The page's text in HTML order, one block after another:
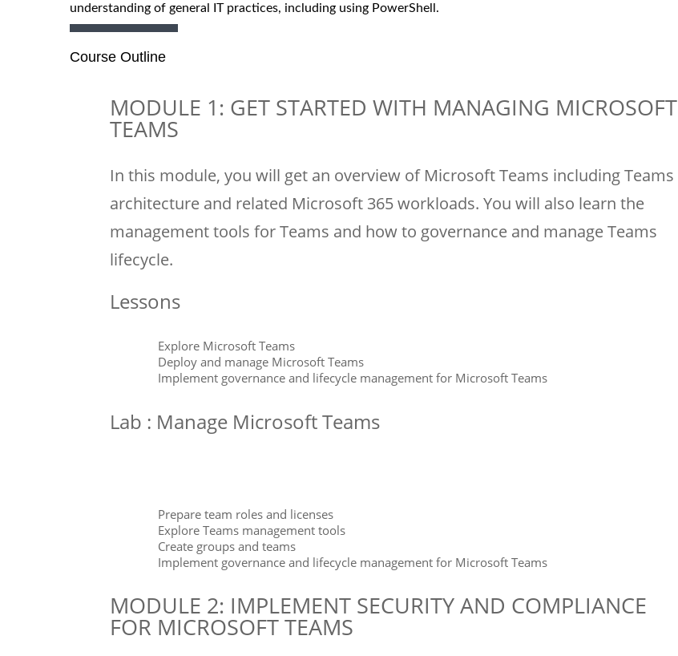
understanding of general IT practices, including using PowerShell.
Course Outline
MODULE 1: GET STARTED WITH MANAGING MICROSOFT
TEAMS
In this module, you will get an overview of Microsoft Teams including Teams
architecture and related Microsoft 365 workloads. You will also learn the
management tools for Teams and how to governance and manage Teams
lifecycle.
Lessons
Explore Microsoft Teams
Deploy and manage Microsoft Teams
Implement governance and lifecycle management for Microsoft Teams
Lab : Manage Microsoft Teams
Prepare team roles and licenses
Explore Teams management tools
Create groups and teams
Implement governance and lifecycle management for Microsoft Teams
MODULE 2: IMPLEMENT SECURITY AND COMPLIANCE
FOR MICROSOFT TEAMS